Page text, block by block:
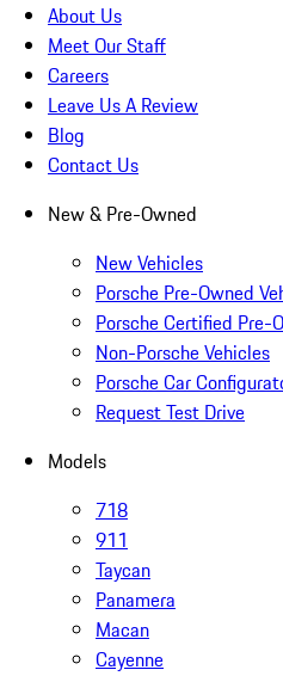
About Us
Meet Our Staff
Careers
Leave Us A Review
Blog
Contact Us
New & Pre-Owned
New Vehicles
Porsche Pre-Owned
Porsche Certified Pre-
Non-Porsche Vehicles
Porsche Car
Request Test Drive
Models
718
911
Taycan
Panamera
Macan
Cayenne